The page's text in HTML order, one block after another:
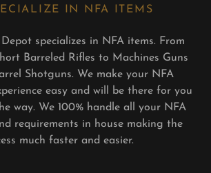
IN NFA ITEMS
specializes in NFA items. From
Barreled Rifles to Machines Guns
Shotguns. We make your NFA
easy and will be there for you
way. We 100% handle all your NFA
requirements in house making the
much faster and easier.